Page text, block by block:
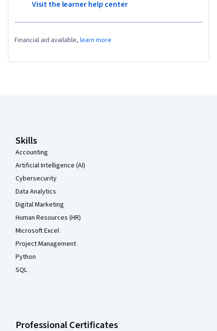
Visit the learner help center
Financial aid available, learn more
Skills
Accounting
Artificial Intelligence (AI)
Cybersecurity
Data Analytics
Digital Marketing
Human Resources (HR)
Microsoft Excel
Project Management
Python
SQL
Professional Certificates